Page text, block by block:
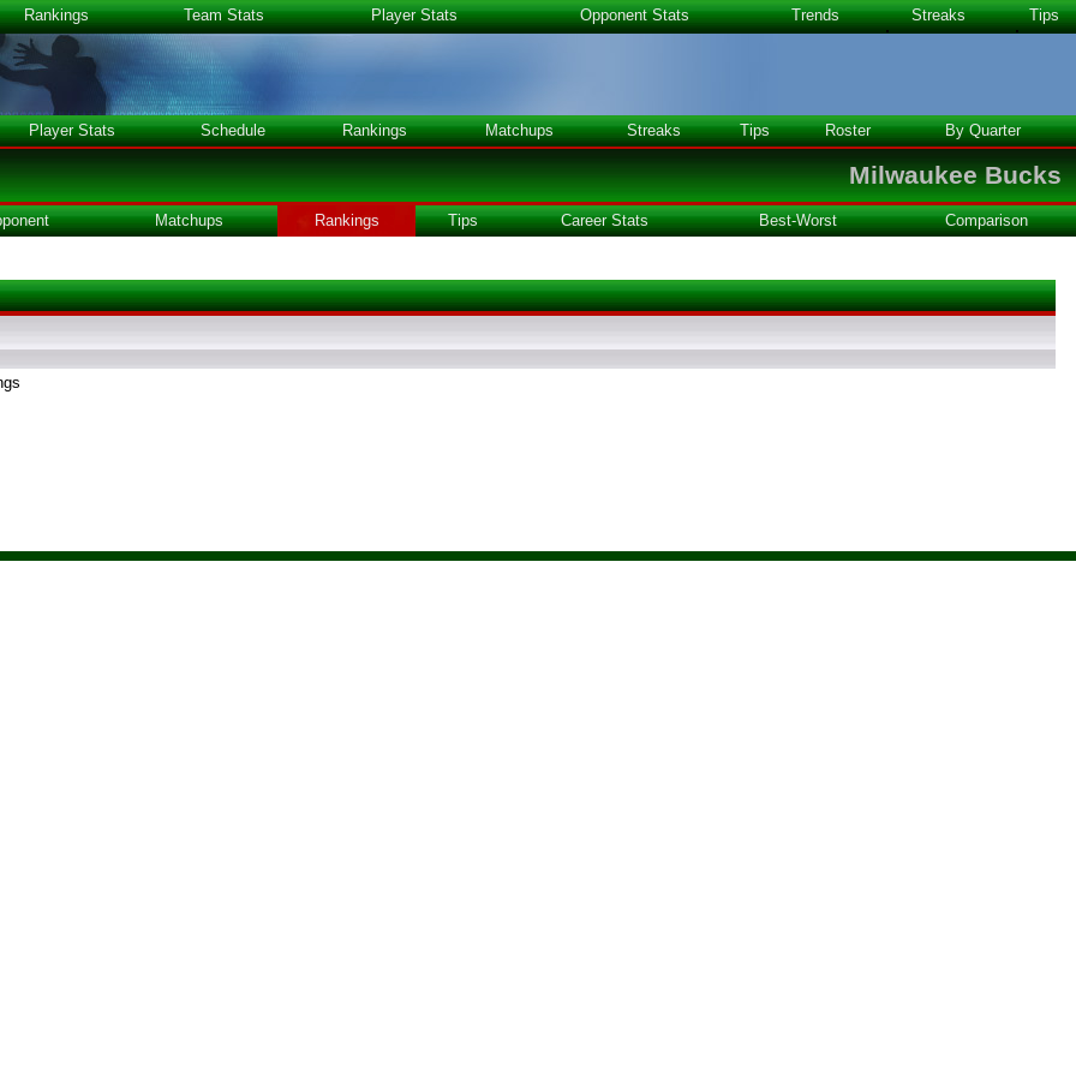
Rankings Team Stats Player Stats Opponent Stats Trends Streaks Tips
Player Stats Schedule Rankings Matchups Streaks Tips Roster By Quarter
Milwaukee Bucks
Matchups Rankings Tips Career Stats Best-Worst Comparison